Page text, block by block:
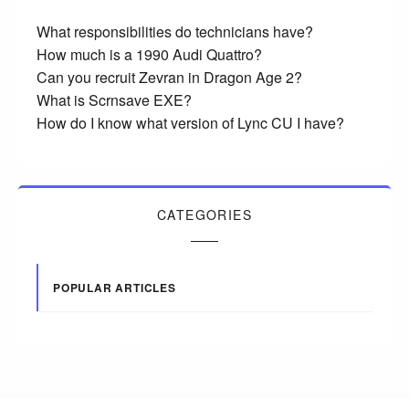
What responsibilities do technicians have?
How much is a 1990 Audi Quattro?
Can you recruit Zevran in Dragon Age 2?
What is Scrnsave EXE?
How do I know what version of Lync CU I have?
CATEGORIES
POPULAR ARTICLES